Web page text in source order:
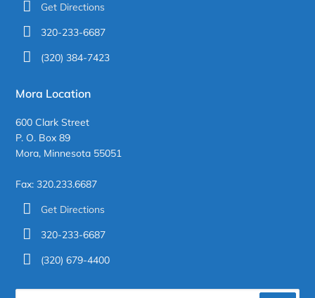
Get Directions
320-233-6687
(320) 384-7423
Mora Location
600 Clark Street
P. O. Box 89
Mora, Minnesota 55051
Fax: 320.233.6687
Get Directions
320-233-6687
(320) 679-4400